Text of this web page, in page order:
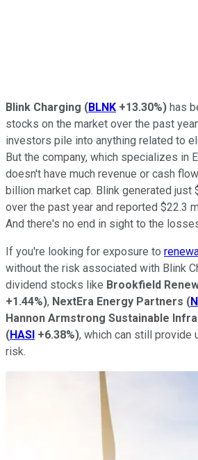
Blink Charging (BLNK +13.30%) has
stocks on the market over the past
investors pile into anything related to
But the company, which specializes in
doesn't have much revenue or cash
billion market cap. Blink generated just
over the past year and reported $22.3
And there's no end in sight to the
If you're looking for exposure to
without the risk associated with Blink
dividend stocks like Brookfield
+1.44%), NextEra Energy Partners (
Hannon Armstrong Sustainable
(HASI +6.38%), which can still provide
risk.